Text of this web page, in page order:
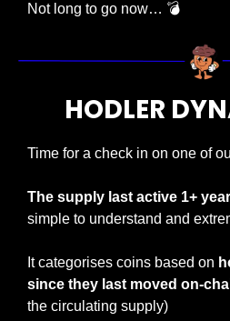
Not long to go now… 💣
HODLER
Time for a check in on one of
The supply last active 1+
simple to understand and
It categorises coins based on
since they last moved on-
the circulating supply)